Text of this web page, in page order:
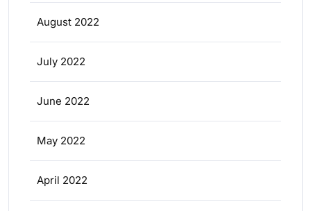
August 2022
July 2022
June 2022
May 2022
April 2022